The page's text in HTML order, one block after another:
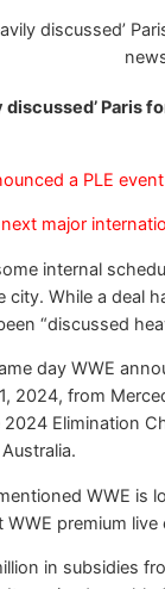
discussed’ Paris
a PLE
major
internal
While a deal
“discussed
day WWE
2024, from
Elimination
WWE is
premium live
in subsidies